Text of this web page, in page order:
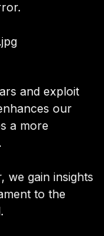
and exploit
our
a more
we gain insights
to the